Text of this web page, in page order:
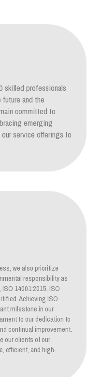
skilled professionals
and the
committed to
emerging
service offerings to
we also prioritize
responsibility as
14001:2015, ISO
Achieving ISO
milestone in our
to our dedication to
continual improvement.
our clients of our
efficient, and high-